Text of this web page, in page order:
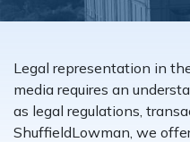
Legal representation in
media requires an
as legal regulations,
ShuffieldLowman, we